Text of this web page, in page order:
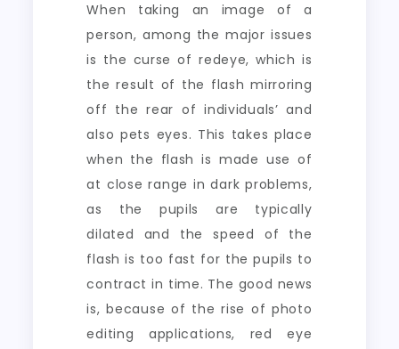
When taking an image of a
person, among the major issues
is the curse of redeye, which is
the result of the flash mirroring
off the rear of individuals’ and
also pets eyes. This takes place
when the flash is made use of
at close range in dark problems,
as the pupils are typically
dilated and the speed of the
flash is too fast for the pupils to
contract in time. The good news
is, because of the rise of photo
editing applications, red eye